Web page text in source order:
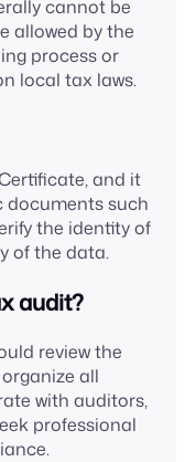
cannot be
allowed by the
process or
local tax laws.
and it
documents such
the identity of
of the data.
audit?
review the
all
with auditors,
professional